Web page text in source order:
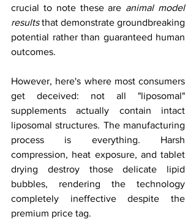
crucial to note these are animal model
results that demonstrate groundbreaking
potential rather than guaranteed human
outcomes.
However, here's where most consumers
get deceived: not all "liposomal"
supplements actually contain intact
liposomal structures. The manufacturing
process is everything. Harsh
compression, heat exposure, and tablet
drying destroy those delicate lipid
bubbles, rendering the technology
completely ineffective despite the
premium price tag.